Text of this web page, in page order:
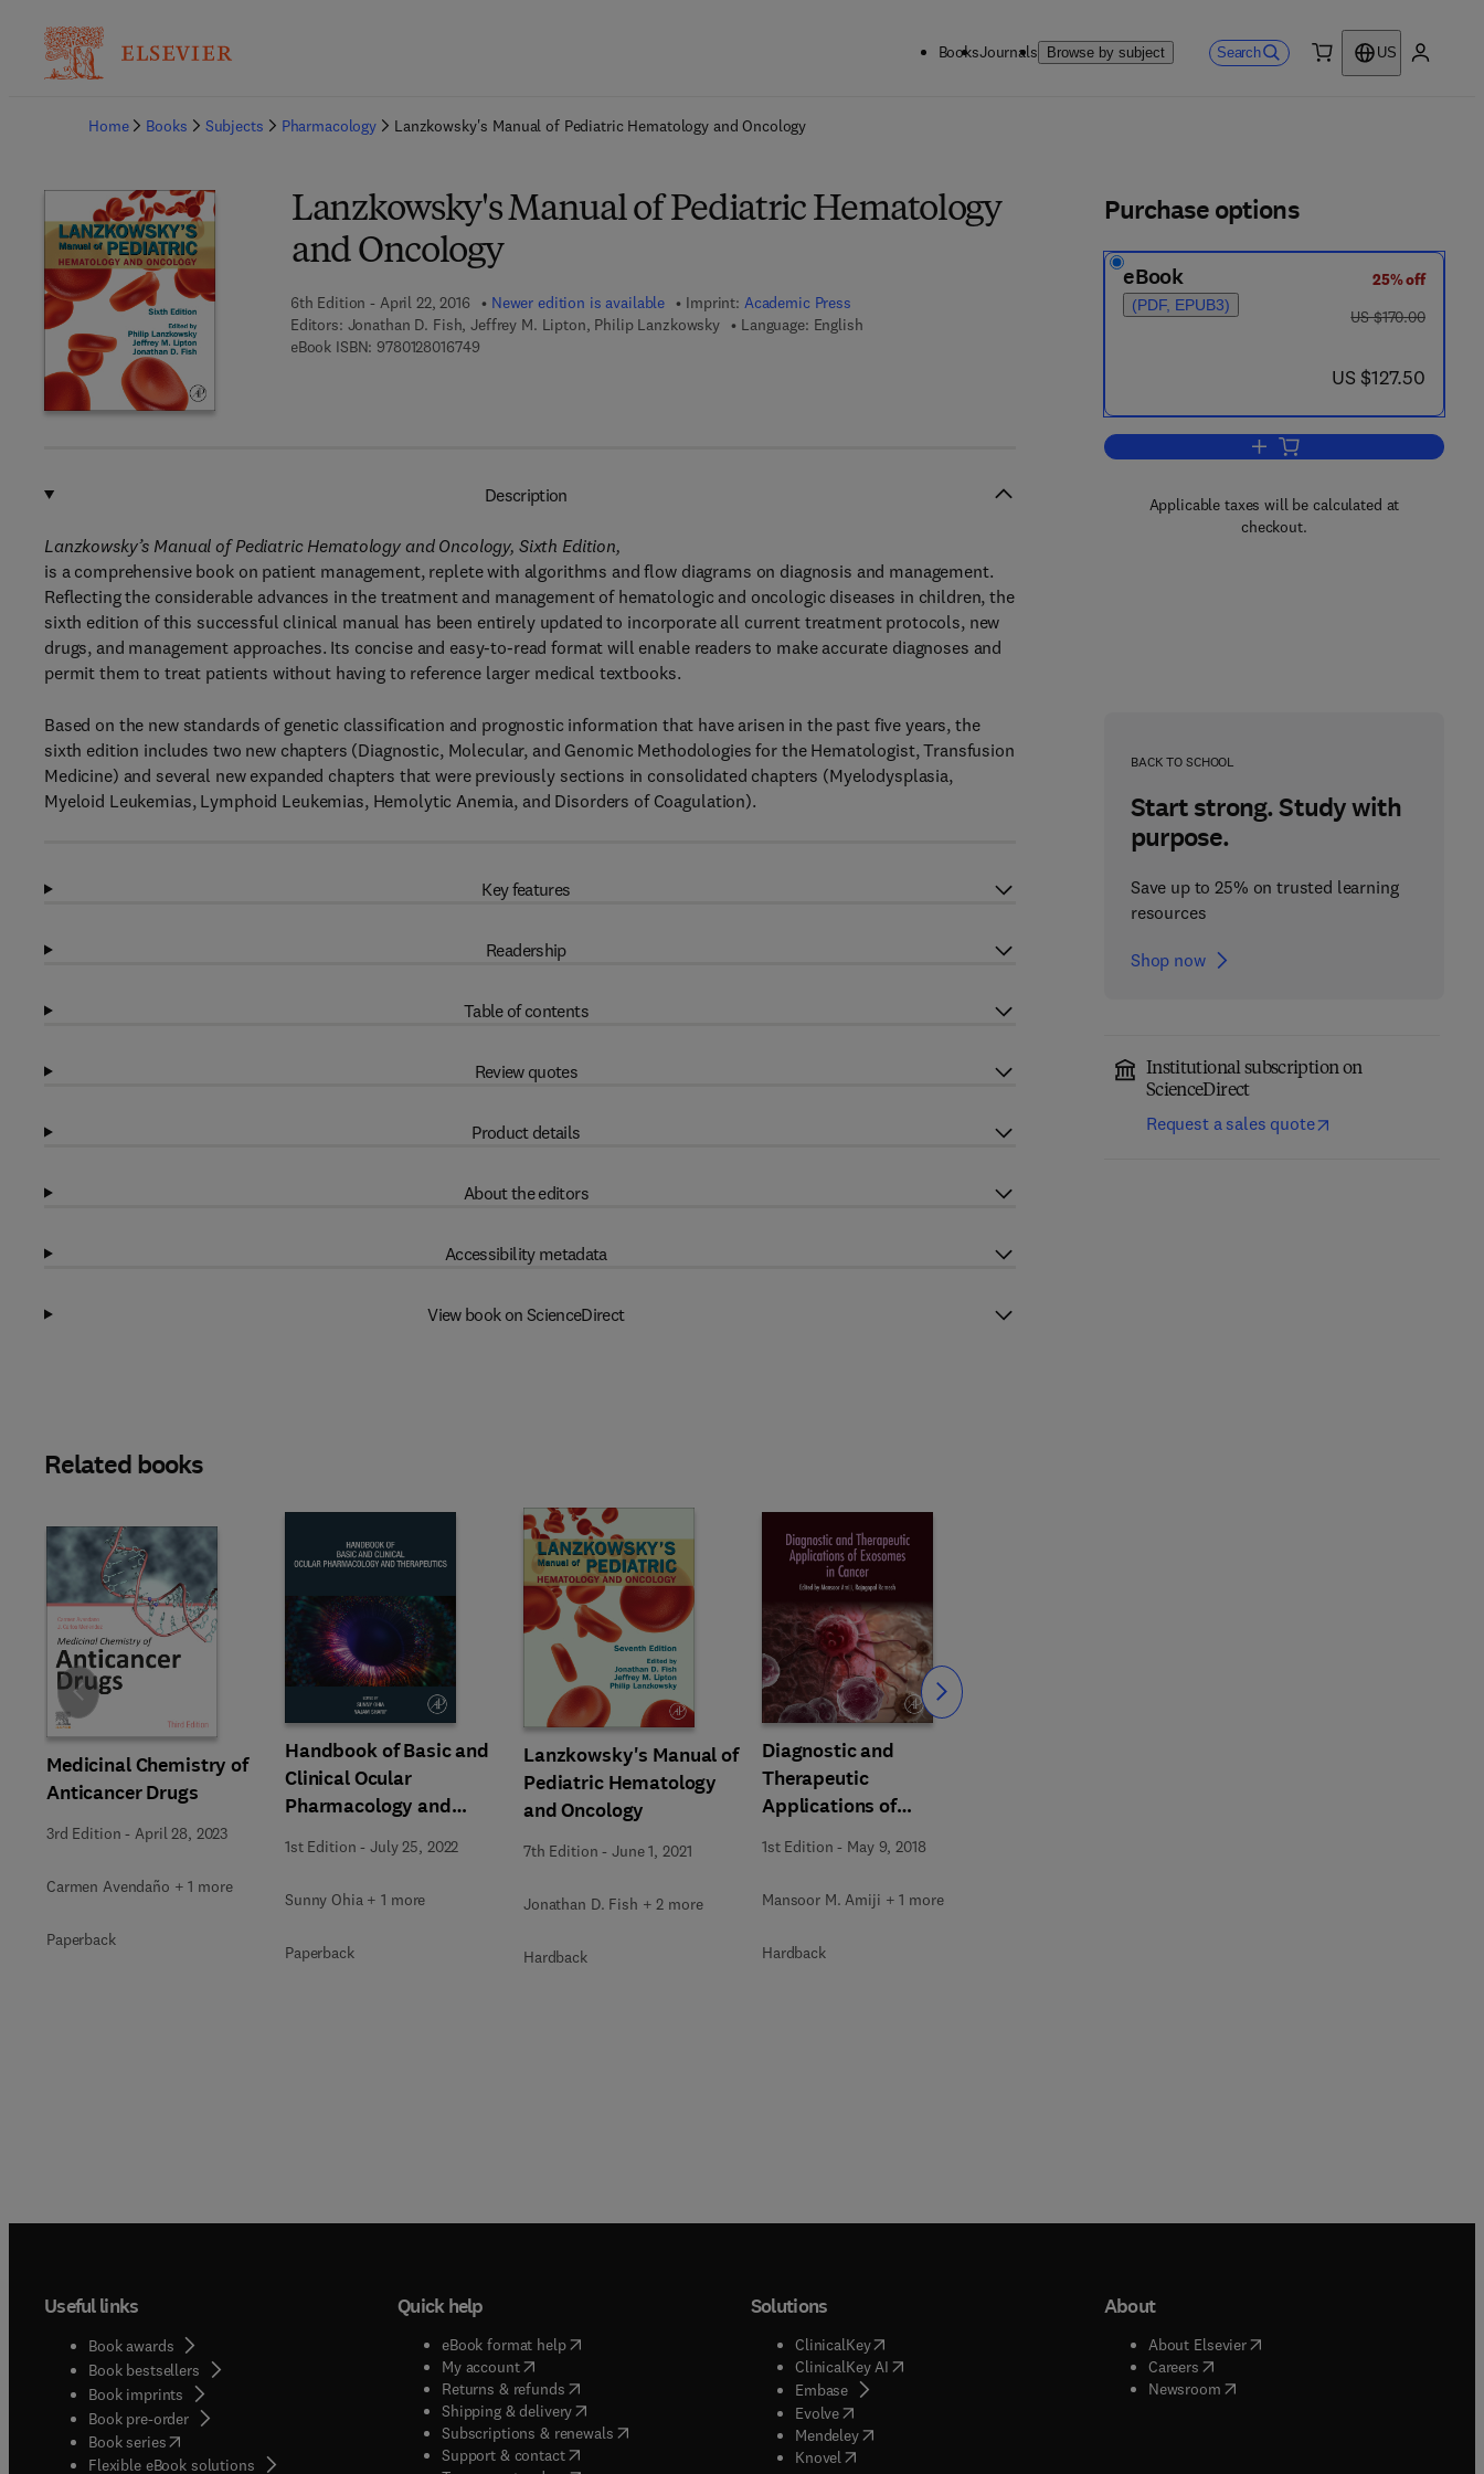
BooksJournals Browse by subject Search
US
Home
Books Subjects Pharmacology Lanzkowsky's Manual of Pediatric Hematology and Oncology
Lanzkowsky's Manual of Pediatric Hematology
and Oncology
6th Edition - April 22, 2016 Newer edition is available Imprint: Academic Press
Editors: Jonathan D. Fish, Jeffrey M. Lipton, Philip Lanzkowsky
Language: English
eBook ISBN: 97801280167499 7 8 - 0 - 1 2 - 8 0 1 6 7 4 - 9
Purchase options
eBook
(PDF, EPUB3)
25% off
was US $170.00
US $170.00
now US $127.50
US $127.50
Add to cart, Lanzkowsky's
Applicable taxes will be calculated at
checkout.
BACK TO SCHOOL
Start strong. Study with
purpose.
Save up to 25% on trusted learning
resources
Shop now
Institutional subscription on
ScienceDirect
Request a sales quote
Description
Lanzkowsky’s Manual of Pediatric Hematology and Oncology, Sixth Edition,
is a comprehensive book on patient management, replete with algorithms and flow diagrams on diagnosis and management.
Reflecting the considerable advances in the treatment and management of hematologic and oncologic diseases in children, the
sixth edition of this successful clinical manual has been entirely updated to incorporate all current treatment protocols, new
drugs, and management approaches. Its concise and easy-to-read format will enable readers to make accurate diagnoses and
permit them to treat patients without having to reference larger medical textbooks.
Based on the new standards of genetic classification and prognostic information that have arisen in the past five years, the
sixth edition includes two new chapters (Diagnostic, Molecular, and Genomic Methodologies for the Hematologist, Transfusion
Medicine) and several new expanded chapters that were previously sections in consolidated chapters (Myelodysplasia,
Myeloid Leukemias, Lymphoid Leukemias, Hemolytic Anemia, and Disorders of Coagulation).
Key features
Readership
Table of contents
Review quotes
Product details
About the editors
Accessibility metadata
View book on ScienceDirect
Related books
Medicinal Chemistry of
Anticancer Drugs
3rd Edition - April 28, 2023
Carmen Avendaño + 1 more
Paperback
Handbook of Basic and
Clinical Ocular
Pharmacology and
Therapeutics
1st Edition -July 25, 2022
Sunny Ohia + 1 more
Paperback
Lanzkowsky's Manual of
Pediatric Hematology
and Oncology
7th Edition -June 1, 2021
Jonathan D. Fish + 2 more
Hardback
Diagnostic and
Therapeutic
Applications of
Exosomes in Cancer
1st Edition - May 9, 2018
Mansoor M. Amiji + 1 more
Hardback
Slide Slide
Useful links
Book awards
Book bestsellers
Book imprints
Book pre-order
Book series(opens in new tab/window
Flexible eBook solutions
Quick help
eBook format help( opens in new tab/window
My account( opens in new tab/window
Returns & refunds( opens in new tab/window
Shipping & delivery(opens in new tab/window
Subscriptions & renewals( opens in new tab/window
)
Support & contact( opens in new tab/window
Solutions
ClinicalKey(opens in new tab/window
ClinicalKey AI( opens in new tab/window
Embase( opens in new tab/window
Evolve( opens in new tab/window
Mendeley( opens in new tab/window
Knovel opens in new tab/window
About
About Elsevier( opens in new tab/window
Careers( opens in new tab/window
Newsroom( opens in new tab/window